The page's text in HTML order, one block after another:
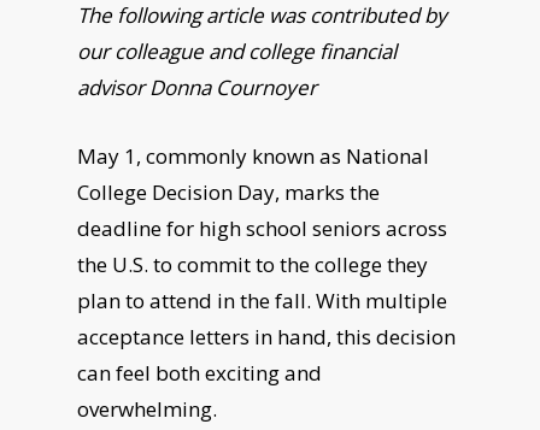
The following article was contributed by
our colleague and college financial
advisor Donna Cournoyer
May 1, commonly known as National
College Decision Day, marks the
deadline for high school seniors across
the U.S. to commit to the college they
plan to attend in the fall. With multiple
acceptance letters in hand, this decision
can feel both exciting and
overwhelming.